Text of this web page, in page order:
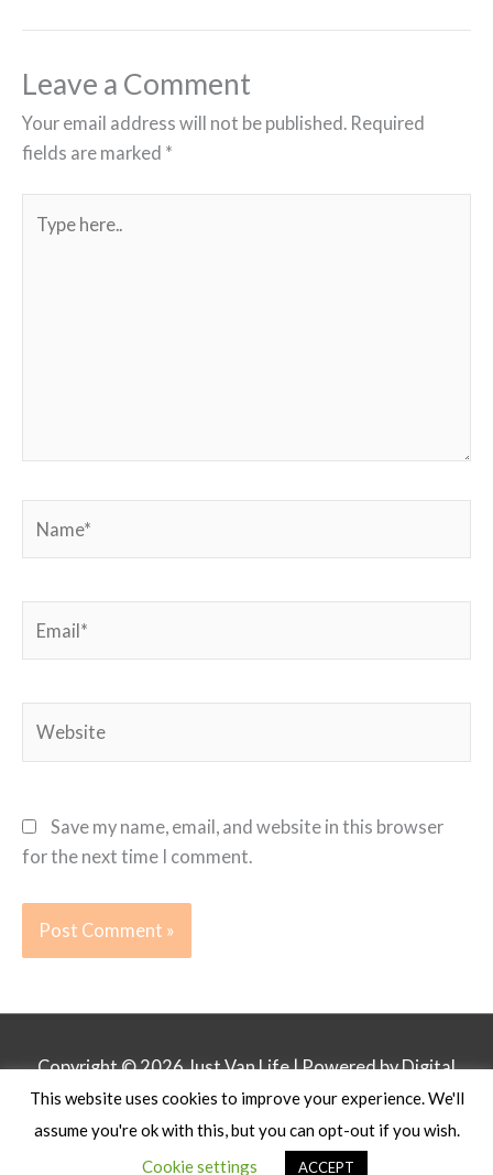
Leave a Comment
Your email address will not be published. Required
fields are marked *
here..
Save my name, email, and website in this browser
for the next time I comment.
Copyright © 2026Just Van Life| Powered by Digital
Business Lounge
Affiliate Disclosure
This website uses cookies to improve your experience. We'll
assume you're ok with this, but you can opt-out if you wish.
Cookie settings
ACCEPT